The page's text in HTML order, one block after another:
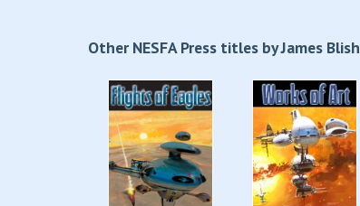
Other NESFA Press titles by James Blish